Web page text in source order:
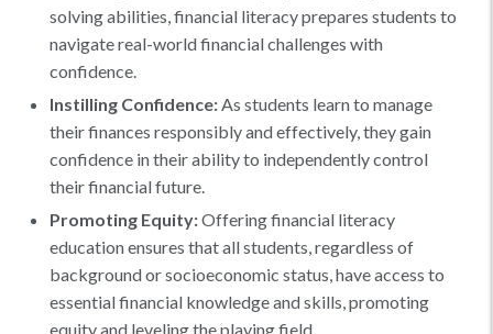
solving abilities, financial literacy prepares students to
navigate real-world financial challenges with
confidence.
Instilling Confidence:As students learn to manage
their finances responsibly and effectively, they gain
confidence in their ability to independently control
their financial future.
Promoting Equity:Offering financial literacy
education ensures that all students, regardless of
background or socioeconomic status, have access to
essential financial knowledge and skills, promoting
equity and leveling the playing field.